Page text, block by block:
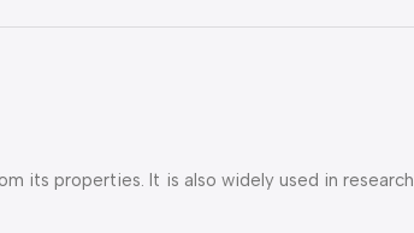
its properties. It is also widely used in research